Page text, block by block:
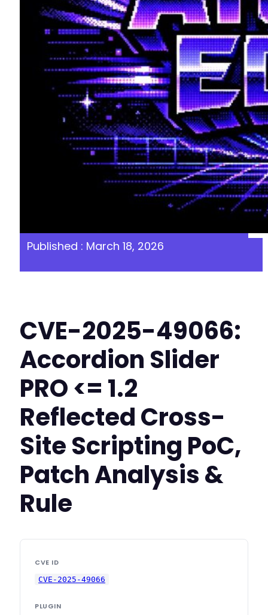
Published : March 18, 2026
CVE-2025-49066:
Accordion Slider
PRO <= 1.2
Reflected Cross-
Site Scripting PoC,
Patch Analysis &
Rule
CVE ID
CVE-2025-49066
PLUGIN